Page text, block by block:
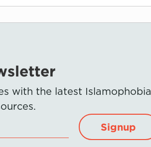
with the latest Islamophobia
Signup